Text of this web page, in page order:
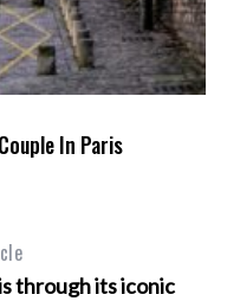
In Paris
through its iconic